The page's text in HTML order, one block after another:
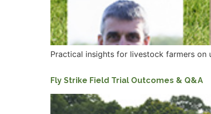
Practical insights for livestock farmers on
Fly Strike Field Trial Outcomes & Q&A